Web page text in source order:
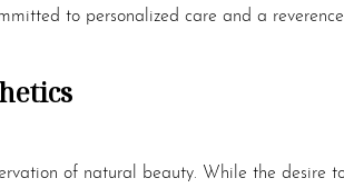
to personalized care and a
of natural beauty. While the desire